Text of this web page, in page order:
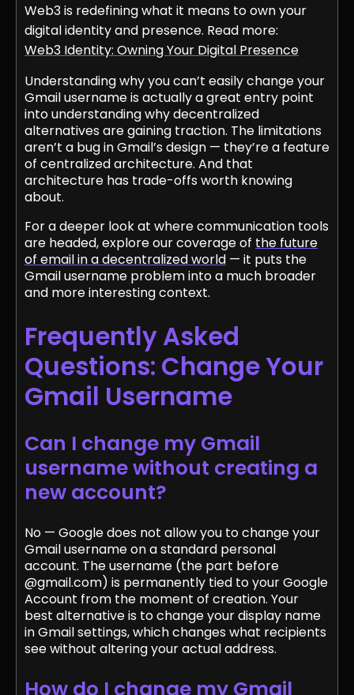
Web3 is redefining what it means to own your
digital identity and presence. Read more:
Web3 Identity: Owning Your Digital Presence
Understanding why you can’t easily change your
Gmail username is actually a great entry point
into understanding why decentralized
alternatives are gaining traction. The limitations
aren’t a bug in Gmail’s design — they’re a feature
of centralized architecture. And that
architecture has trade-offs worth knowing
about.
For a deeper look at where communication tools
are headed, explore our coverage of the future
of email in a decentralized world — it puts the
Gmail username problem into a much broader
and more interesting context.
Frequently Asked
Questions: Change Your
Gmail Username
Can I change my Gmail
username without creating a
new account?
No — Google does not allow you to change your
Gmail username on a standard personal
account. The username (the part before
@gmail.com) is permanently tied to your Google
Account from the moment of creation. Your
best alternative is to change your display name
in Gmail settings, which changes what recipients
see without altering your actual address.
How do I change my Gmail